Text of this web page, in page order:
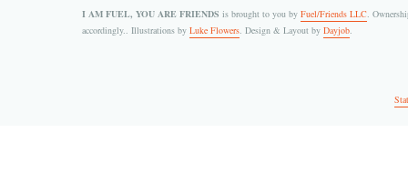
I AM FUEL, YOU ARE FRIENDS is brought to you by Fuel/Friends LLC.
accordingly.. Illustrations by Luke Flowers. Design & Layout by Dayjob.